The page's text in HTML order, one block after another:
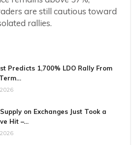
are still cautious toward
rallies.
Predicts 1,700% LDO Rally From
Supply on Exchanges Just Took a
Hit –…